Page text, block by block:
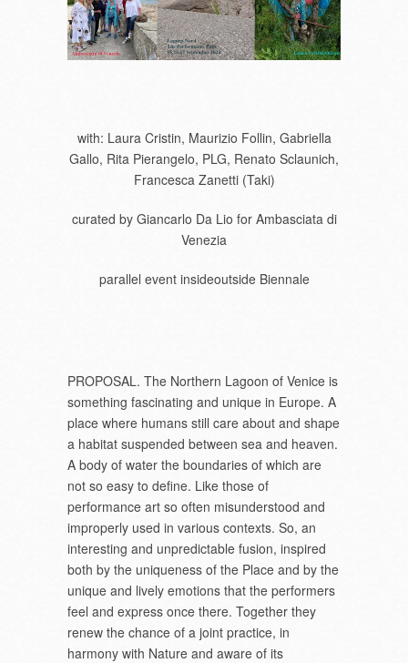
with: Laura Cristin, Maurizio Follin, Gabriella
Gallo, Rita Pierangelo, PLG, Renato Sclaunich,
Francesca Zanetti (Taki)
curated by Giancarlo Da Lio for Ambasciata di
Venezia
parallel event insideoutside Biennale
PROPOSAL. The Northern Lagoon of Venice is
something fascinating and unique in Europe. A
place where humans still care about and shape
a habitat suspended between sea and heaven.
A body of water the boundaries of which are
not so easy to define. Like those of
performance art so often misunderstood and
improperly used in various contexts. So, an
interesting and unpredictable fusion, inspired
both by the uniqueness of the Place and by the
unique and lively emotions that the performers
feel and express once there. Together they
renew the chance of a joint practice, in
harmony with Nature and aware of its